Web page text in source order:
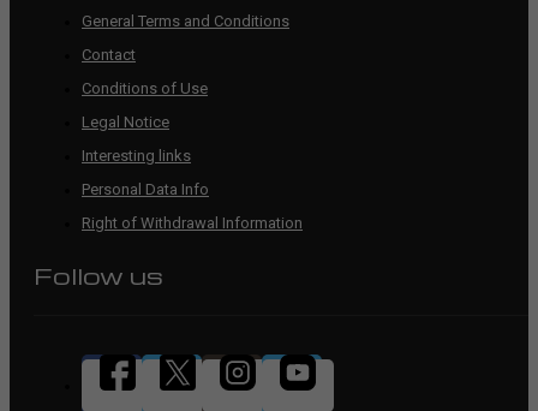
General Terms and Conditions
Contact
Conditions of Use
Legal Notice
Interesting links
Personal Data Info
Right of Withdrawal Information
Follow us